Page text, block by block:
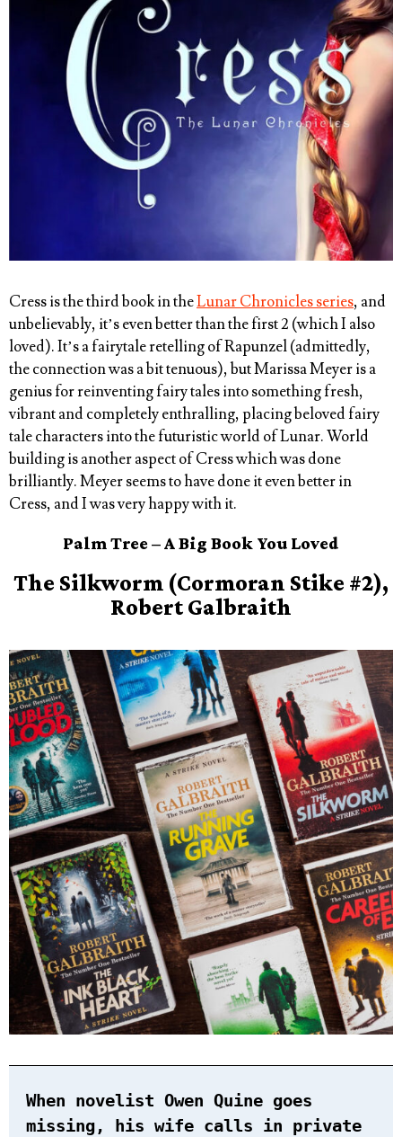
Cress is the third book in theLunar Chronicles series, and
unbelievably, it’s even better than the first 2 (which I also
loved). It’s a fairytale retelling of Rapunzel (admittedly,
the connection was a bit tenuous), but Marissa Meyer is a
genius for reinventing fairy tales into something fresh,
vibrant and completely enthralling, placing beloved fairy
tale characters into the futuristic world of Lunar. World
building is another aspect of Cress which was done
brilliantly. Meyer seems to have done it even better in
Cress, and I was very happy with it.
Palm Tree – A Big Book You Loved
The Silkworm (Cormoran Stike #2),
Robert Galbraith
When novelist Owen Quine goes
missing, his wife calls in private